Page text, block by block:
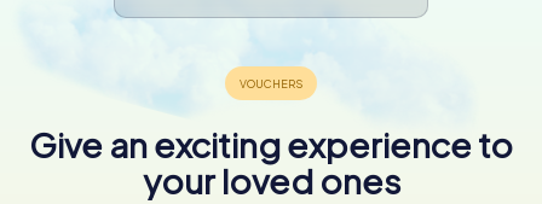
Give an exciting experience to
your loved ones